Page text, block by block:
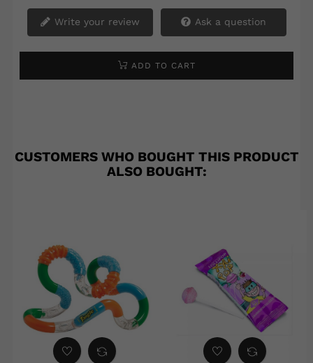
Write your review Ask a question
ADD TO CART
CUSTOMERS WHO BOUGHT THIS PRODUCT
ALSO BOUGHT: